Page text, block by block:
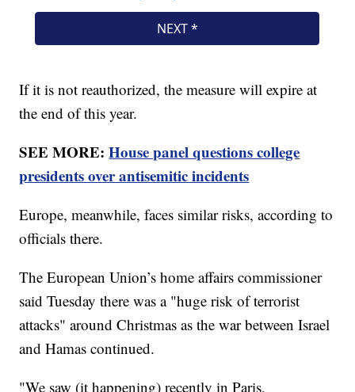
If it is not reauthorized, the measure will expire at
the end of this year.
SEE MORE:House panel questions college
presidents over antisemitic incidents
Europe, meanwhile, faces similar risks, according to
officials there.
The European Union’s home affairs commissioner
said Tuesday there was a "huge risk of terrorist
attacks" around Christmas as the war between Israel
and Hamas continued.
"We saw (it happening) recently in Paris,